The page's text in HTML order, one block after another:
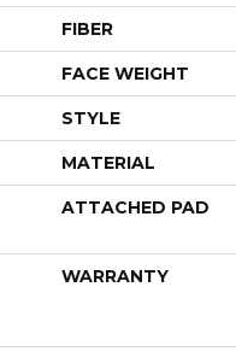
FIBER
FACE WEIGHT
STYLE
MATERIAL
ATTACHED PAD
WARRANTY